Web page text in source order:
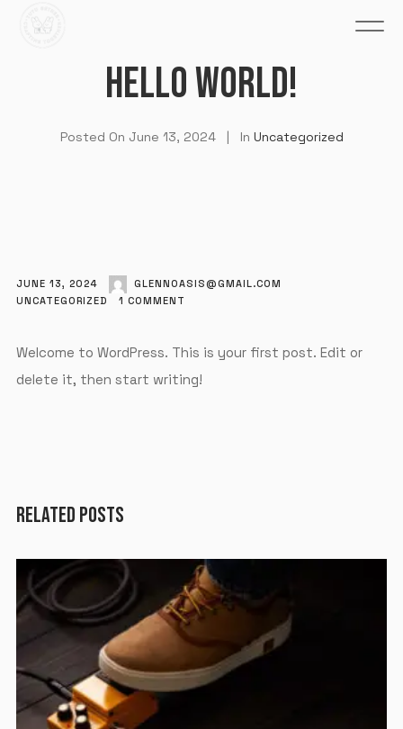
HELLO WORLD!
Posted On June 13, 2024 In Uncategorized
JUNE 13, 2024
GLENNOASIS@GMAIL.COM
UNCATEGORIZED
1 COMMENT
Welcome to WordPress. This is your first post. Edit or
delete it, then start writing!
RELATED POSTS